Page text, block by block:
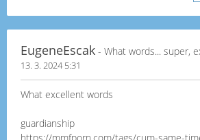
EugeneEscak - What words... super,
13. 3. 2024 5:31
What excellent words
guardianship